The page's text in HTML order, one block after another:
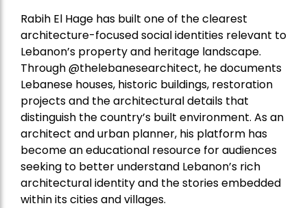
Rabih El Hage has built one of the clearest
architecture-focused social identities relevant to
Lebanon’s property and heritage landscape.
Through @thelebanesearchitect, he documents
Lebanese houses, historic buildings, restoration
projects and the architectural details that
distinguish the country’s built environment. As an
architect and urban planner, his platform has
become an educational resource for audiences
seeking to better understand Lebanon’s rich
architectural identity and the stories embedded
within its cities and villages.